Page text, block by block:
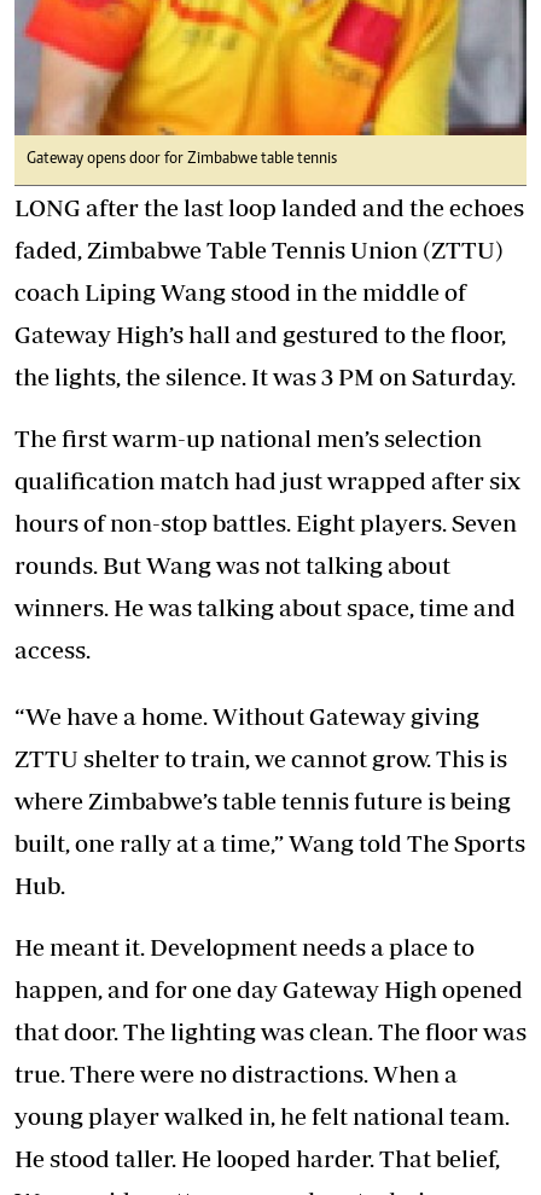
Gateway opens door for Zimbabwe table tennis
LONG after the last loop landed and the echoes
faded, Zimbabwe Table Tennis Union (ZTTU)
coach Liping Wang stood in the middle of
Gateway High’s hall and gestured to the floor,
the lights, the silence. It was 3 PM on Saturday.
The first warm-up national men’s selection
qualification match had just wrapped after six
hours of non-stop battles. Eight players. Seven
rounds. But Wang was not talking about
winners. He was talking about space, time and
access.
“We have a home. Without Gateway giving
ZTTU shelter to train, we cannot grow. This is
where Zimbabwe’s table tennis future is being
built, one rally at a time,” Wang told The Sports
Hub.
He meant it. Development needs a place to
happen, and for one day Gateway High opened
that door. The lighting was clean. The floor was
true. There were no distractions. When a
young player walked in, he felt national team.
He stood taller. He looped harder. That belief,